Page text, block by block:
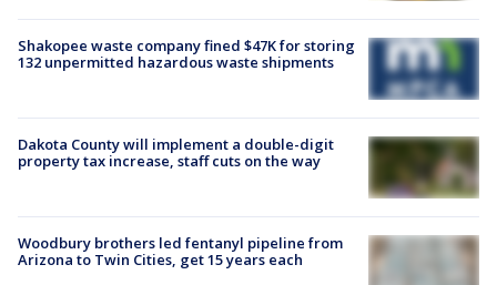
Shakopee waste company fined $47K for storing
132 unpermitted hazardous waste shipments
Dakota County will implement a double-digit
property tax increase, staff cuts on the way
Woodbury brothers led fentanyl pipeline from
Arizona to Twin Cities, get 15 years each